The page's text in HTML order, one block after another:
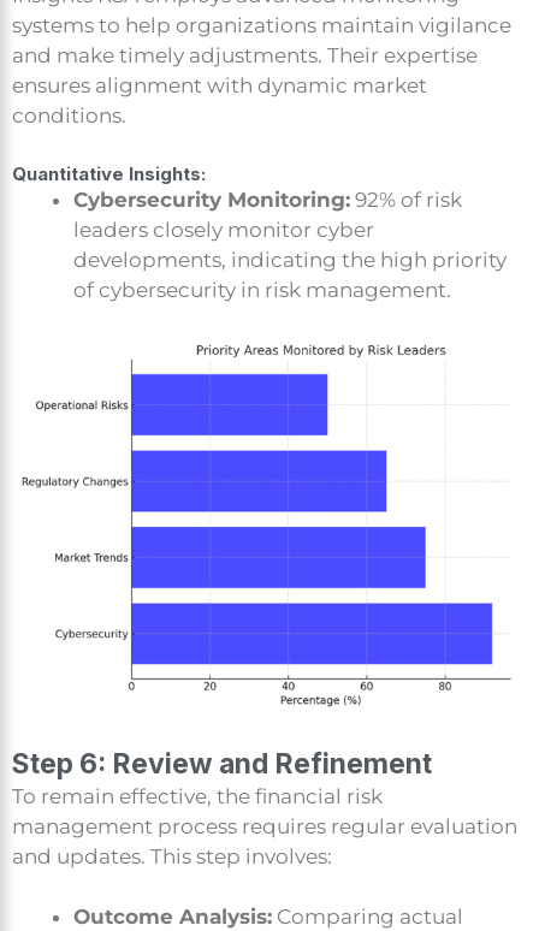
systems to help organizations maintain vigilance
and make timely adjustments. Their expertise
ensures alignment with dynamic market
conditions.
Quantitative Insights:
Cybersecurity Monitoring: 92% of risk
leaders closely monitor cyber
developments, indicating the high priority
of cybersecurity in risk management.
Step 6: Review and Refinement
To remain effective, the financial risk
management process requires regular evaluation
and updates. This step involves:
Outcome Analysis: Comparing actual